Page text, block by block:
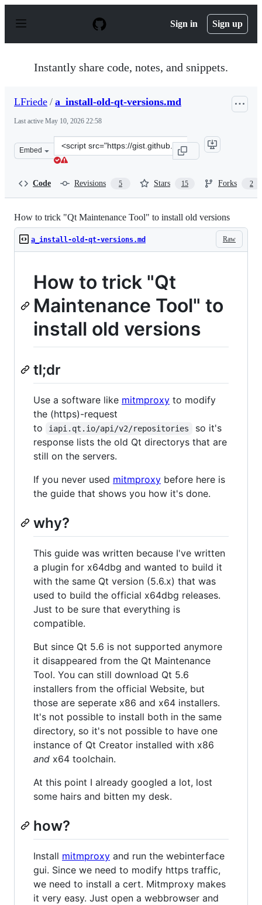
p
Sign in Sign up
Instantly share code, notes, and snippets.
LFriede / a_install-old-qt-versions.md
Last active May 10, 2026 22:58
Embed
Clone
this
Code Revisions 5 Stars 15 Forks 2
How to trick "Qt Maintenance Tool" to install old versions
Raw
a_install-old-qt-versions.md
How to trick "Qt
Maintenance Tool" to
install old versions
tl;dr
Use a software like mitmproxy to modify
the (https)-request
to
iapi.qt.io/api/v2/repositories
so it's
response lists the old Qt directorys that are
still on the servers.
If you never used mitmproxy before here is
the guide that shows you how it's done.
why?
This guide was written because I've written
a plugin for x64dbg and wanted to build it
with the same Qt version (5.6.x) that was
used to build the official x64dbg releases.
Just to be sure that everything is
compatible.
But since Qt 5.6 is not supported anymore
it disappeared from the Qt Maintenance
Tool. You can still download Qt 5.6
installers from the official Website, but
those are seperate x86 and x64 installers.
It's not possible to install both in the same
directory, so it's not possible to have one
instance of Qt Creator installed with x86
and x64 toolchain.
At this point I already googled a lot, lost
some hairs and bitten my desk.
how?
Install mitmproxy and run the webinterface
gui. Since we need to modify https traffic,
we need to install a cert. Mitmproxy makes
it very easy. Just open a webbrowser and